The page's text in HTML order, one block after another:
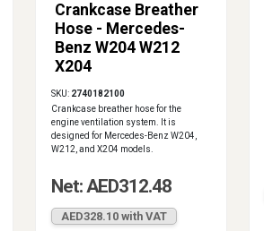
Crankcase Breather
Hose - Mercedes-
Benz W204 W212
X204
SKU: 2740182100
Crankcase breather hose for the
engine ventilation system. It is
designed for Mercedes-Benz W204,
W212, and X204 models.
Net: AED312.48
AED328.10 with VAT